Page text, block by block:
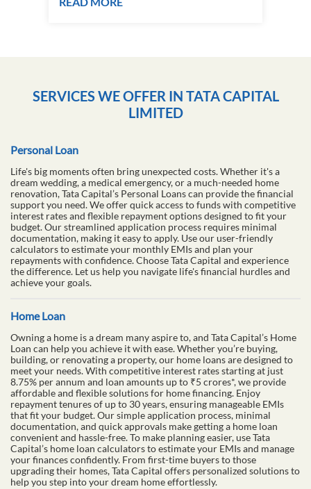
SERVICES WE OFFER IN TATA CAPITAL
LIMITED
Personal Loan
Life's big moments often bring unexpected costs. Whether it's a
dream wedding, a medical emergency, or a much-needed home
renovation, Tata Capital’s Personal Loans can provide the financial
support you need. We offer quick access to funds with competitive
interest rates and flexible repayment options designed to fit your
budget. Our streamlined application process requires minimal
documentation, making it easy to apply. Use our user-friendly
calculators to estimate your monthly EMIs and plan your
repayments with confidence. Choose Tata Capital and experience
the difference. Let us help you navigate life's financial hurdles and
achieve your goals.
Home Loan
Owning a home is a dream many aspire to, and Tata Capital’s Home
Loan can help you achieve it with ease. Whether you’re buying,
building, or renovating a property, our home loans are designed to
meet your needs. With competitive interest rates starting at just
8.75% per annum and loan amounts up to ₹5 crores*, we provide
affordable and flexible solutions for home financing. Enjoy
repayment tenures of up to 30 years, ensuring manageable EMIs
that fit your budget. Our simple application process, minimal
documentation, and quick approvals make getting a home loan
convenient and hassle-free. To make planning easier, use Tata
Capital’s home loan calculators to estimate your EMIs and manage
your finances confidently. From first-time buyers to those
upgrading their homes, Tata Capital offers personalized solutions to
help you step into your dream home effortlessly.